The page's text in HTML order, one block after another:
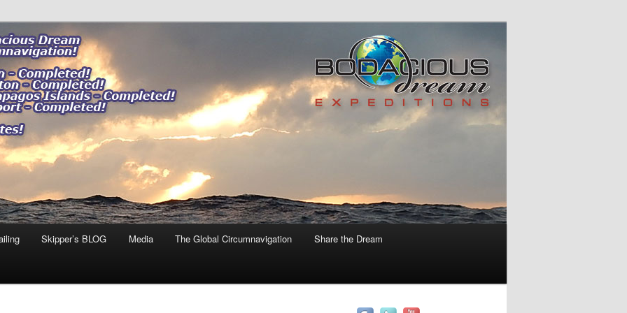
our impact."
Skipper’s BLOG Media The Global Circumnavigation Share the Dream